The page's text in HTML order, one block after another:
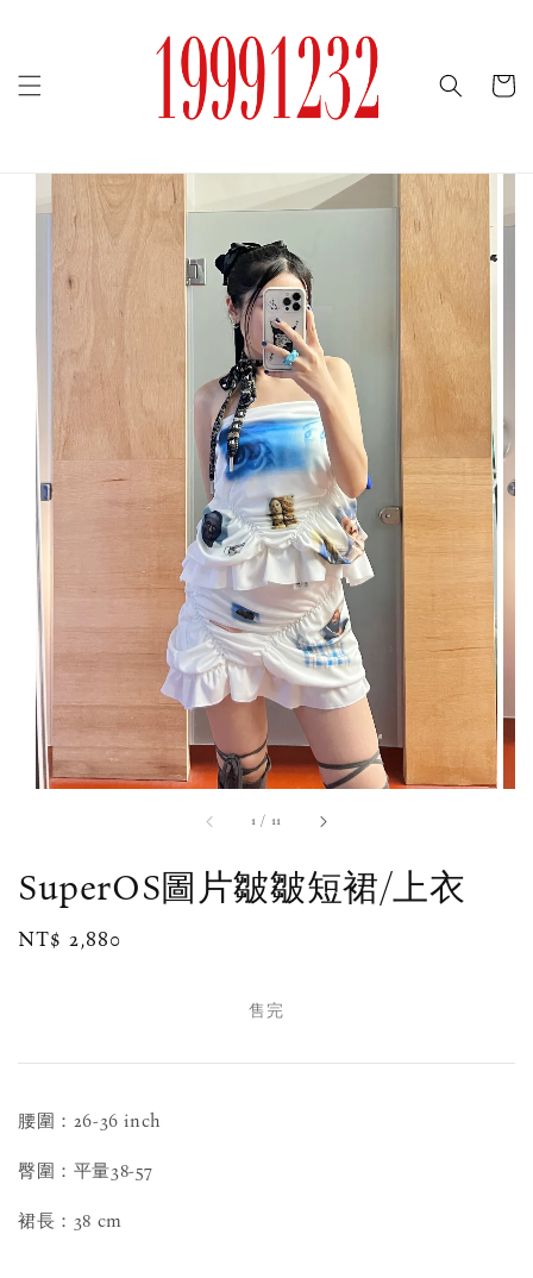
1 / 11
SuperOS圖片皺皺短裙/上衣
Regular
NT$ 2,880
售完
腰圍：26-36 inch
臀圍：平量38-57
裙長：38 cm